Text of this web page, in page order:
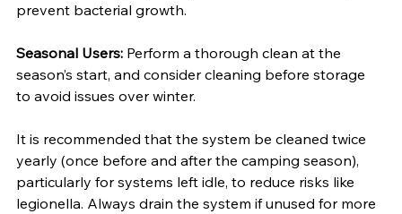
prevent bacterial growth.
Seasonal Users: Perform a thorough clean at the
season’s start, and consider cleaning before storage
to avoid issues over winter.
It is recommended that the system be cleaned twice
yearly (once before and after the camping season),
particularly for systems left idle, to reduce risks like
legionella. Always drain the system if unused for more